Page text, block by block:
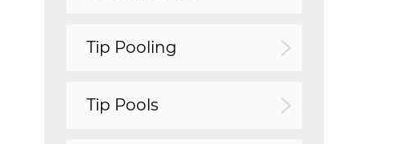
Tip Pooling
Tip Pools